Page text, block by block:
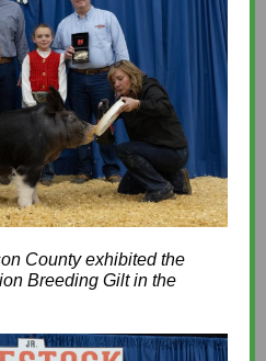
County exhibited the
Breeding Gilt in the